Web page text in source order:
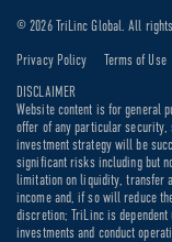
DISCLAIMER
Website content is for general
offer of any particular security,
investment strategy will be
significant risks including but
limitation on liquidity, transfer
income and, if so will reduce
discretion; TriLinc is
investments and conduct
© 2026 TriLinc Global. All
Privacy Policy Terms of Use